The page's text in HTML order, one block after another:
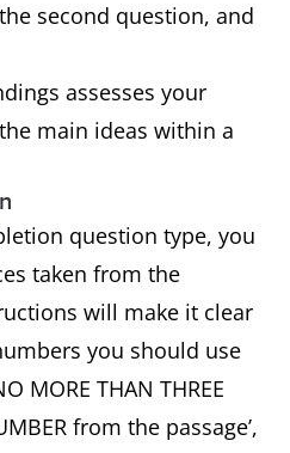
second question, and
assesses your
main ideas within a
question type, you
taken from the
will make it clear
you should use
MORE THAN THREE
from the passage’,